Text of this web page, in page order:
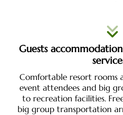
Guests
Comfortable resort rooms
event attendees and big
to recreation facilities.
big group transportation